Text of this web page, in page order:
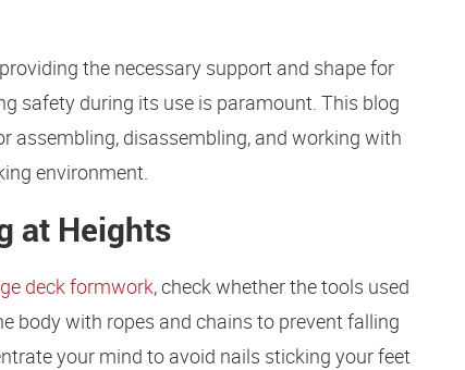
the necessary support and shape for
safety during its use is paramount. This blog
assembling, disassembling, and working with
environment.
at Heights
deck formwork, check whether the tools used
body with ropes and chains to prevent falling
your mind to avoid nails sticking your feet